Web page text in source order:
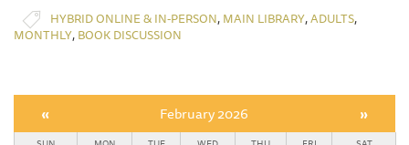
HYBRID ONLINE & IN-PERSON, MAIN LIBRARY,ADULTS,
MONTHLY, BOOK DISCUSSION
« February 2026 »